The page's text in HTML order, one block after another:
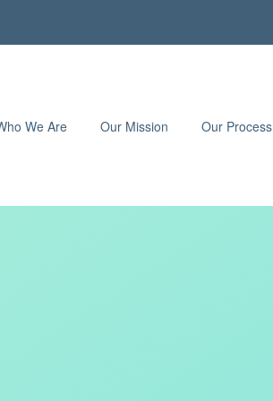
We Are Our Mission Our Process